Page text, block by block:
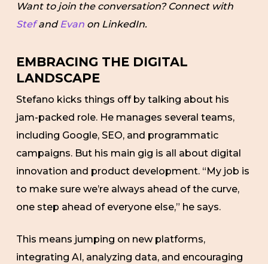
Want to join the conversation? Connect with
StefandEvanon LinkedIn.
EMBRACING THE DIGITAL
LANDSCAPE
Stefano kicks things off by talking about his
jam-packed role. He manages several teams,
including Google, SEO, and programmatic
campaigns. But his main gig is all about digital
innovation and product development. “My job is
to make sure we’re always ahead of the curve,
one step ahead of everyone else,” he says.
This means jumping on new platforms,
integrating AI, analyzing data, and encouraging